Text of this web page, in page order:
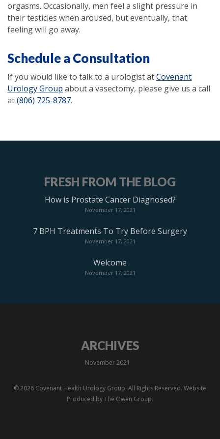
orgasms. Occasionally, men feel a slight pressure in
their testicles when aroused, but eventually, that
feeling will go away.
Schedule a Consultation
If you would like to talk to a urologist atCovenant
Urology Group about a vasectomy, please give us a call
at(806) 725-8787.
FRESH FROM THE BLOG
How is Prostate Cancer Diagnosed?
November 17, 2021
7 BPH Treatments To Try Before Surgery
November 17, 2021
Welcome
November 17, 2021
ARCHIVES
November 2021
© 2026 Covenant Health Urology Group. All Rights Reserved. Website
Produced byThe Owen Group.